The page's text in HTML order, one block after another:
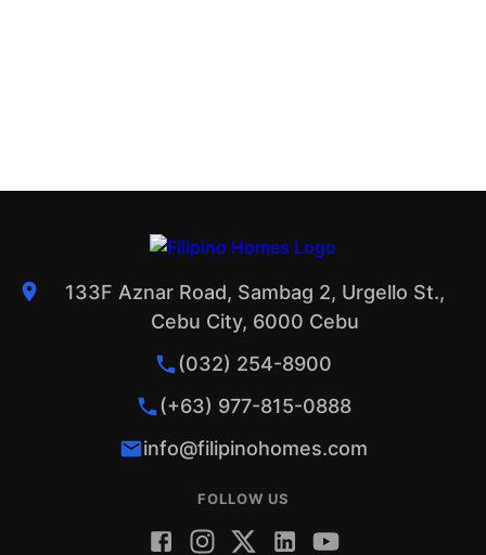
133F Aznar Road, Sambag 2, Urgello St.,
Cebu City, 6000 Cebu
(032) 254-8900
(+63) 977-815-0888
info@filipinohomes.com
FOLLOW US